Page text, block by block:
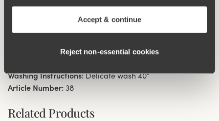
Accept & continue
Reject non‑essential cookies
Minimalistisc clean look.
Soft, stable material that stays in shape.
Discreet flatlock seam at waist and leg openings.
Washing Instructions: Delicate wash 40°
Article Number: 38
Related Products